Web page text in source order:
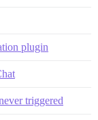
plugin
triggered